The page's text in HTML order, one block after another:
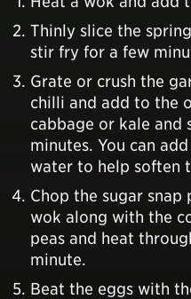
Thinly slice the
stir fry for a few
Grate or crush the
chilli and add to the
cabbage or kale
minutes. You can
water to help soften
Chop the sugar snap
wok along with the
peas and heat
minute.
Beat the eggs with